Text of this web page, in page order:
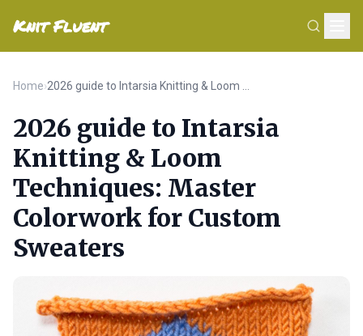
Knit Fluent
Home›
2026 guide to Intarsia
Knitting & Loom
Techniques: Master
Colorwork for Custom
Sweaters